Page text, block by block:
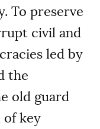
To preserve
civil and
led by
the
old guard
key